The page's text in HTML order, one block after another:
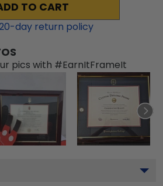
TO CART
-day return policy
pics with #EarnItFrameIt